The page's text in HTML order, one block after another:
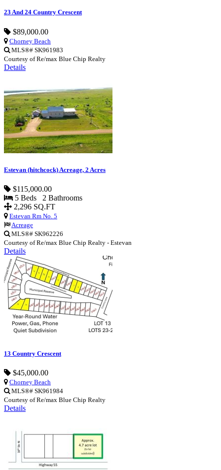
23 And 24 Country Crescent
$89,000.00
Chorney Beach
MLS®# SK961983
Courtesy of Re/max Blue Chip Realty
Details
Estevan (hitchcock) Acreage, 2 Acres
$115,000.00
5 Beds 2 Bathrooms
2,296 SQ.FT
Estevan Rm No. 5
Acreage
MLS®# SK962226
Courtesy of Re/max Blue Chip Realty - Estevan
Details
13 Country Crescent
$45,000.00
Chorney Beach
MLS®# SK961984
Courtesy of Re/max Blue Chip Realty
Details